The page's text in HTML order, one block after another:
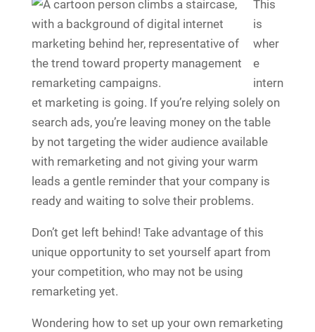
This
is
wher
e
intern
et marketing is going. If you’re relying solely on
search ads, you’re leaving money on the table
by not targeting the wider audience available
with remarketing and not giving your warm
leads a gentle reminder that your company is
ready and waiting to solve their problems.
Don’t get left behind! Take advantage of this
unique opportunity to set yourself apart from
your competition, who may not be using
remarketing yet.
Wondering how to set up your own remarketing